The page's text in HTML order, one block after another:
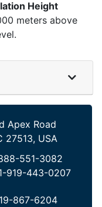
Height
meters above
Apex Road
27513, USA
551-3082
919-443-0207
867-6204